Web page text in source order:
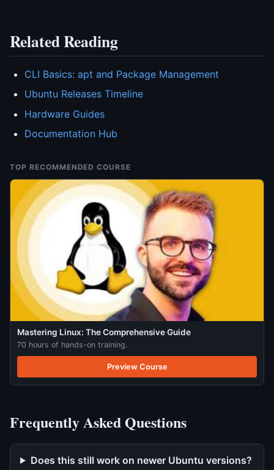
Related Reading
CLI Basics: apt and Package Management
Ubuntu Releases Timeline
Hardware Guides
Documentation Hub
TOP RECOMMENDED COURSE
Mastering Linux: The Comprehensive Guide
70 hours of hands-on training.
Preview Course
Frequently Asked Questions
Does this still work on newer Ubuntu versions?